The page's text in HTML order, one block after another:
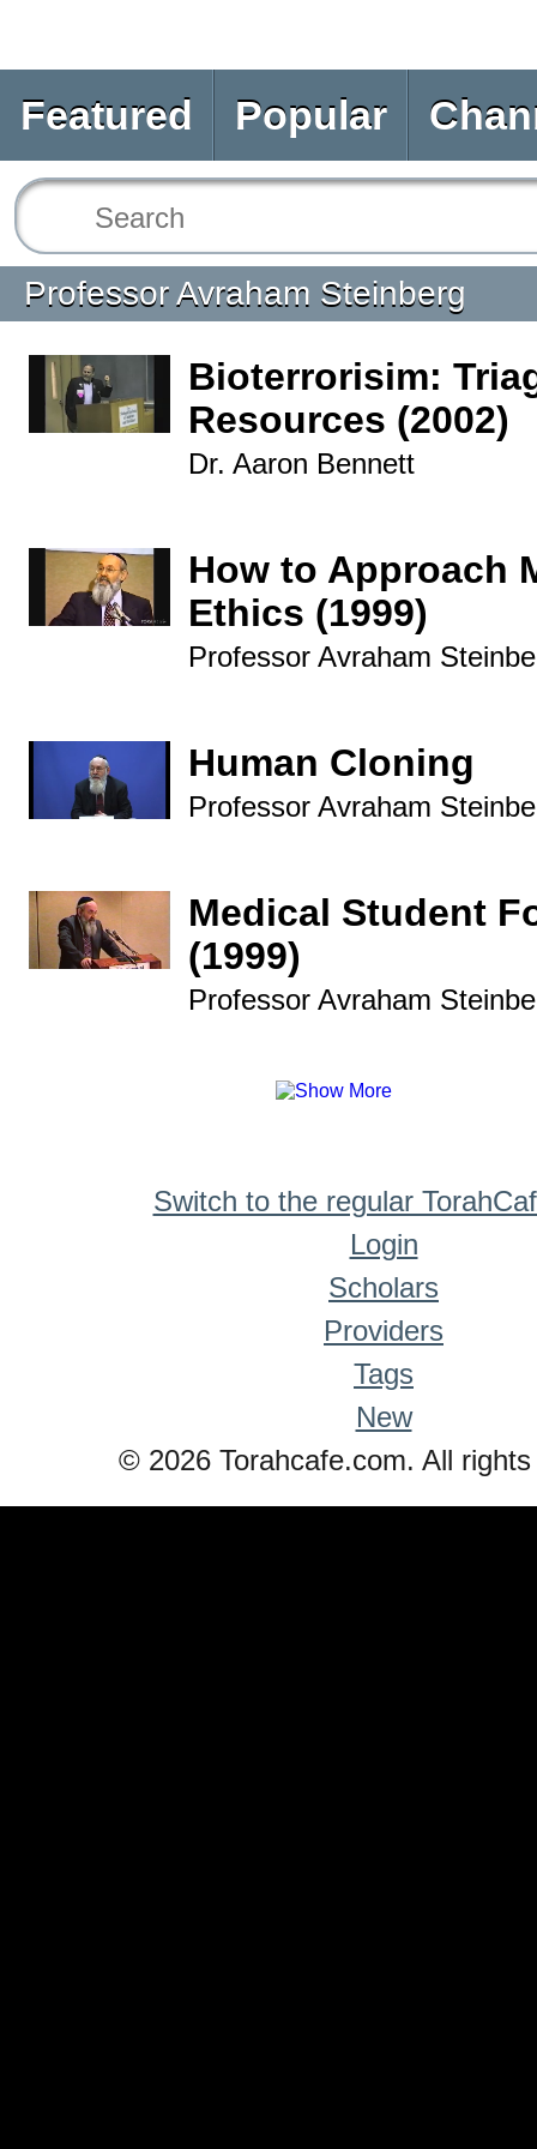
Featured Popular
Professor Avraham Steinberg
Bioterrorisim:
Resources (2002)
Dr. Aaron Bennett
How to Approach
Ethics (1999)
Professor Avraham
Human Cloning
Professor Avraham
Medical Student
(1999)
Professor Avraham
Switch to the regular
Login
Scholars
Providers
Tags
New
© 2026 Torahcafe.com. All